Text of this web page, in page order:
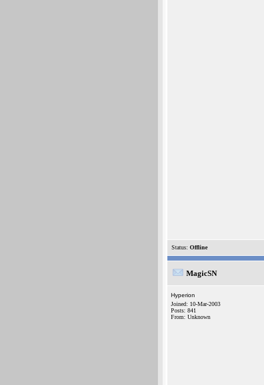
Status: Offline
MagicSN
Hyperion
Joined: 10-Mar-2003
Posts: 841
From: Unknown